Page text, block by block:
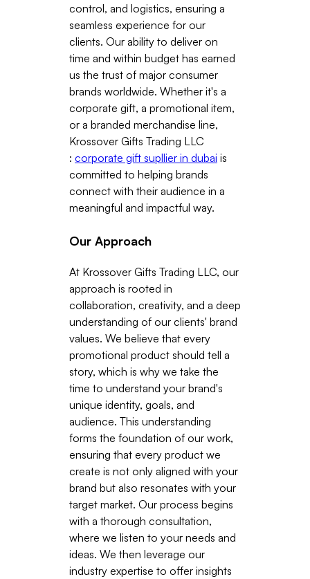
control, and logistics, ensuring a
seamless experience for our
clients. Our ability to deliver on
time and within budget has earned
us the trust of major consumer
brands worldwide. Whether it's a
corporate gift, a promotional item,
or a branded merchandise line,
Krossover Gifts Trading LLC
: corporate gift supllier in dubai is
committed to helping brands
connect with their audience in a
meaningful and impactful way.
Our Approach
At Krossover Gifts Trading LLC, our
approach is rooted in
collaboration, creativity, and a deep
understanding of our clients' brand
values. We believe that every
promotional product should tell a
story, which is why we take the
time to understand your brand's
unique identity, goals, and
audience. This understanding
forms the foundation of our work,
ensuring that every product we
create is not only aligned with your
brand but also resonates with your
target market. Our process begins
with a thorough consultation,
where we listen to your needs and
ideas. We then leverage our
industry expertise to offer insights